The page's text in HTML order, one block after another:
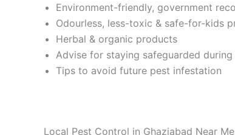
Environment-friendly, government
Odourless, less-toxic & safe-for-kids
Herbal & organic products
Advise for staying safeguarded
Tips to avoid future pest infestation
Local Pest Control in Ghaziabad Near Me